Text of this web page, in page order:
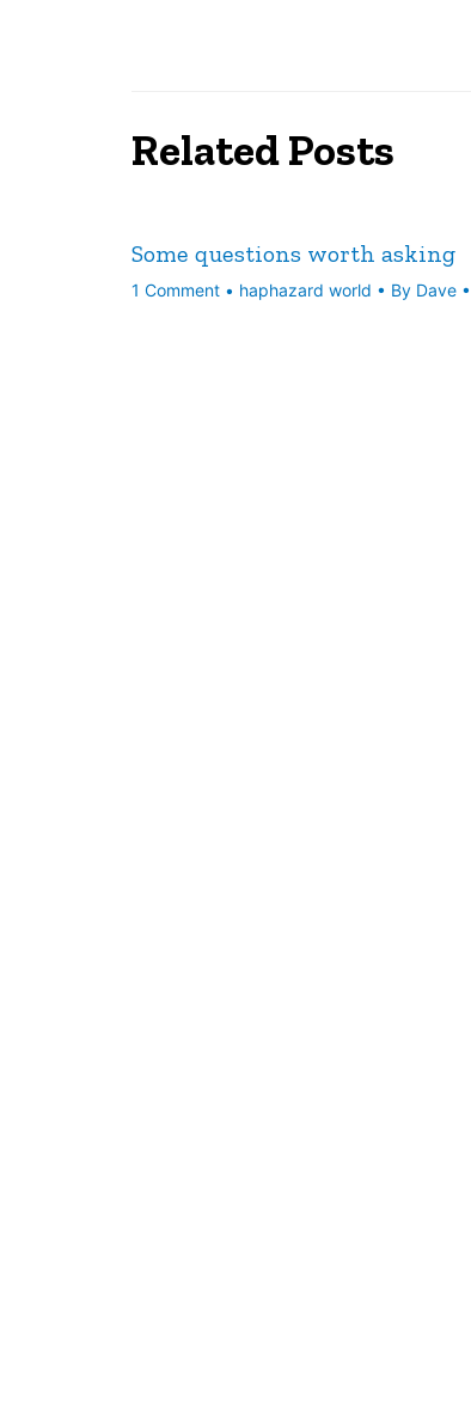
Related Posts
Some questions worth asking
1 Comment • haphazard world • By Dave •